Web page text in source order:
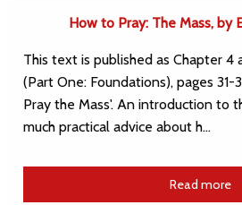
How to Pray: The Mass, by
This text is published as Chapter
(Part One: Foundations), pages
Pray the Mass'. An introduction to
much practical advice about h…
Read more